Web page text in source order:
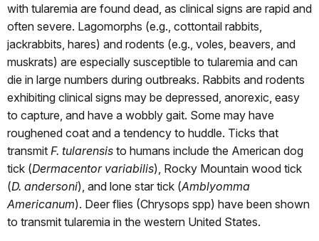
with tularemia are found dead, as clinical signs are rapid and
often severe. Lagomorphs (e.g., cottontail rabbits,
jackrabbits, hares) and rodents (e.g., voles, beavers, and
muskrats) are especially susceptible to tularemia and can
die in large numbers during outbreaks. Rabbits and rodents
exhibiting clinical signs may be depressed, anorexic, easy
to capture, and have a wobbly gait. Some may have
roughened coat and a tendency to huddle. Ticks that
transmit F. tularensis to humans include the American dog
tick (Dermacentor variabilis), Rocky Mountain wood tick
(D. andersoni), and lone star tick (Amblyomma
Americanum). Deer flies (Chrysops spp) have been shown
to transmit tularemia in the western United States.